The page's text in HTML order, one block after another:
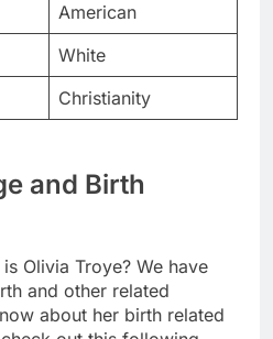
American
White
Christianity
and Birth
Olivia Troye? We have
and other related
about her birth related